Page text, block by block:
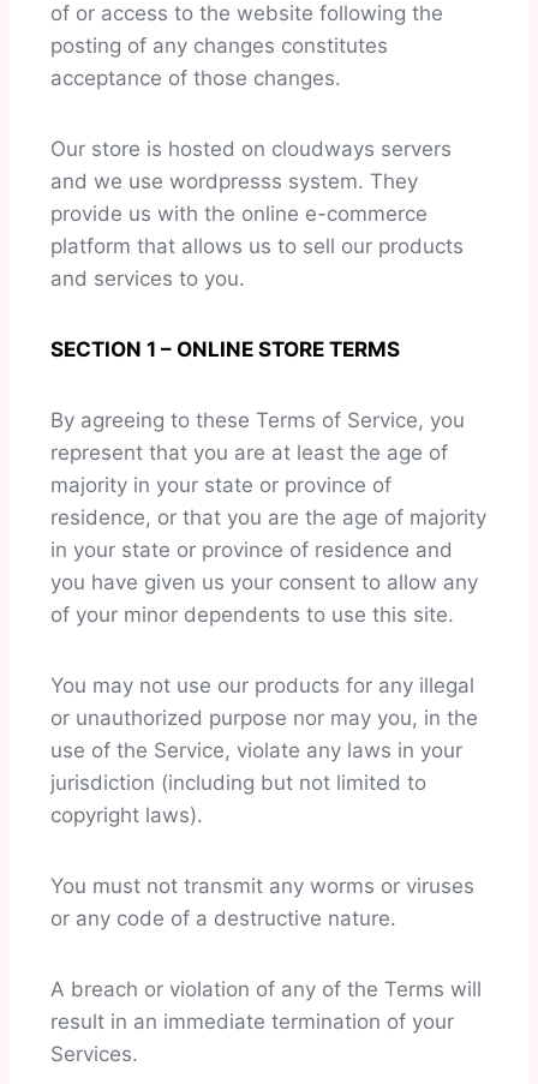
of or access to the website following the
posting of any changes constitutes
acceptance of those changes.
Our store is hosted on cloudways servers
and we use wordpresss system. They
provide us with the online e-commerce
platform that allows us to sell our products
and services to you.
SECTION 1 – ONLINE STORE TERMS
By agreeing to these Terms of Service, you
represent that you are at least the age of
majority in your state or province of
residence, or that you are the age of majority
in your state or province of residence and
you have given us your consent to allow any
of your minor dependents to use this site.
You may not use our products for any illegal
or unauthorized purpose nor may you, in the
use of the Service, violate any laws in your
jurisdiction (including but not limited to
copyright laws).
You must not transmit any worms or viruses
or any code of a destructive nature.
A breach or violation of any of the Terms will
result in an immediate termination of your
Services.